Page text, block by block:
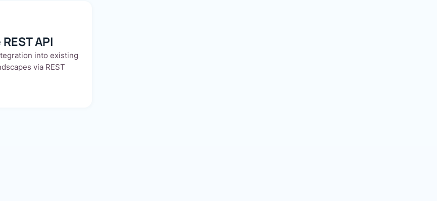
API
into existing
via REST